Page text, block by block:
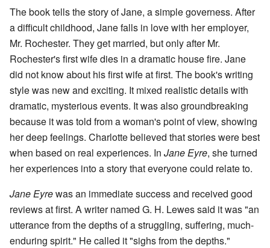
The book tells the story of Jane, a simple governess. After
a difficult childhood, Jane falls in love with her employer,
Mr. Rochester. They get married, but only after Mr.
Rochester's first wife dies in a dramatic house fire. Jane
did not know about his first wife at first. The book's writing
style was new and exciting. It mixed realistic details with
dramatic, mysterious events. It was also groundbreaking
because it was told from a woman's point of view, showing
her deep feelings. Charlotte believed that stories were best
when based on real experiences. In Jane Eyre, she turned
her experiences into a story that everyone could relate to.
Jane Eyrewas an immediate success and received good
reviews at first. A writer named G. H. Lewes said it was "an
utterance from the depths of a struggling, suffering, much-
enduring spirit." He called it "sighs from the depths."